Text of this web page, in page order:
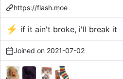
https://flash.moe
⚡ if it ain't broke, i'll break it
Joined on 2021-07-02